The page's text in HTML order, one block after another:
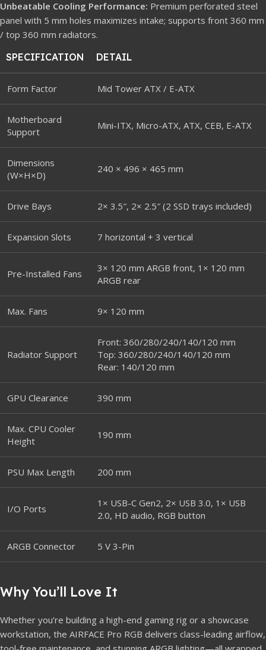
Unbeatable Cooling Performance: Premium perforated steel
panel with 5 mm holes maximizes intake; supports front 360 mm
/ top 360 mm radiators.
SPECIFICATION
DETAIL
Form Factor Mid Tower ATX / E-ATX
Motherboard
Support
Mini-ITX, Micro-ATX, ATX, CEB, E-ATX
Dimensions
(W×H×D)
240 × 496 × 465 mm
Drive Bays 2× 3.5″, 2× 2.5″ (2 SSD trays included)
Expansion Slots 7 horizontal + 3 vertical
Pre-Installed Fans
3× 120 mm ARGB front, 1× 120 mm
ARGB rear
Max. Fans 9× 120 mm
Radiator Support
Front: 360/280/240/140/120 mm
Top: 360/280/240/140/120 mm
Rear: 140/120 mm
GPU Clearance 390 mm
Max. CPU Cooler
Height
190 mm
PSU Max Length 200 mm
I/O Ports
1× USB-C Gen2, 2× USB 3.0, 1× USB
2.0, HD audio, RGB button
ARGB Connector 5 V 3-Pin
Why You’ll Love It
Whether you’re building a high-end gaming rig or a showcase
workstation, the AIRFACE Pro RGB delivers class-leading airflow,